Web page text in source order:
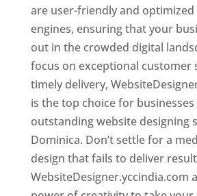
are user-friendly and
engines, ensuring that your
out in the crowded digital
focus on exceptional customer
timely delivery,
is the top choice for businesses
outstanding website designing
Dominica. Don’t settle for a
design that fails to deliver
WebsiteDesigner.yccindia.com